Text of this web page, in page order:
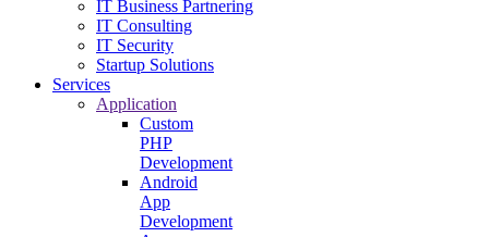
IT Business Partnering
IT Consulting
IT Security
Startup Solutions
Services
Application
Custom
PHP
Development
Android
App
Development